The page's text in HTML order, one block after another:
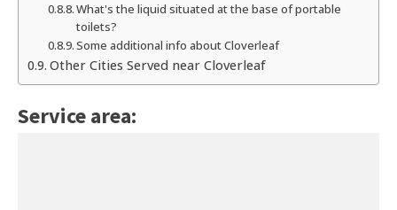
What's the liquid situated at the base of portable
toilets?
Some additional info about Cloverleaf
Other Cities Served near Cloverleaf
Service area: